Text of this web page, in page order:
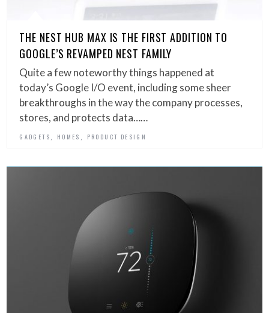
THE NEST HUB MAX IS THE FIRST ADDITION TO
GOOGLE’S REVAMPED NEST FAMILY
Quite a few noteworthy things happened at
today’s Google I/O event, including some sheer
breakthroughs in the way the company processes,
stores, and protects data……
GADGETS, HOMES , PRODUCT DESIGN